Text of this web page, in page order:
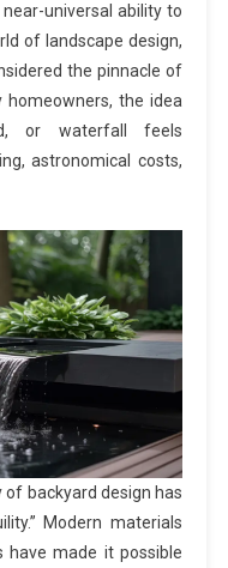
universal ability to
of landscape design,
the pinnacle of
homeowners, the idea
or waterfall feels
astronomical costs,
of backyard design has
Modern materials
have made it possible